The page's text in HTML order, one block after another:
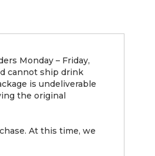
Monday – Friday,
cannot ship drink
is undeliverable
the original
At this time, we